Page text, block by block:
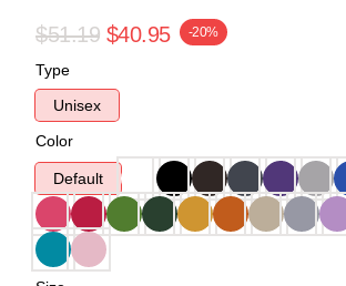
$51.19 $40.95 -20%
Type
Unisex
Color
Default